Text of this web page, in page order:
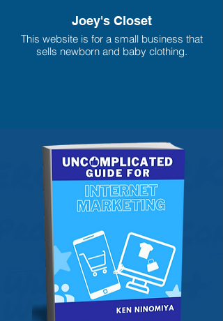
Joey's Closet
This website is for a small business that
sells newborn and baby clothing.